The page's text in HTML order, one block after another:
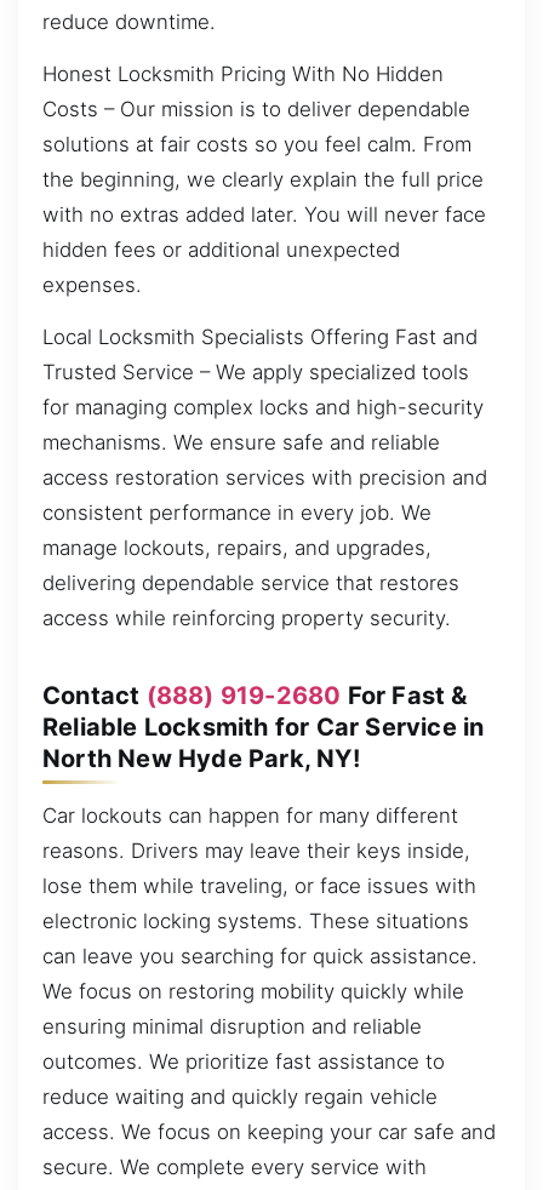
reduce downtime.
Honest Locksmith Pricing With No Hidden
Costs – Our mission is to deliver dependable
solutions at fair costs so you feel calm. From
the beginning, we clearly explain the full price
with no extras added later. You will never face
hidden fees or additional unexpected
expenses.
Local Locksmith Specialists Offering Fast and
Trusted Service – We apply specialized tools
for managing complex locks and high-security
mechanisms. We ensure safe and reliable
access restoration services with precision and
consistent performance in every job. We
manage lockouts, repairs, and upgrades,
delivering dependable service that restores
access while reinforcing property security.
Contact (888) 919-2680 For Fast &
Reliable Locksmith for Car Service in
North New Hyde Park, NY!
Car lockouts can happen for many different
reasons. Drivers may leave their keys inside,
lose them while traveling, or face issues with
electronic locking systems. These situations
can leave you searching for quick assistance.
We focus on restoring mobility quickly while
ensuring minimal disruption and reliable
outcomes. We prioritize fast assistance to
reduce waiting and quickly regain vehicle
access. We focus on keeping your car safe and
secure. We complete every service with